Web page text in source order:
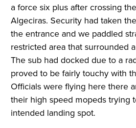
a force six plus after crossing
Algeciras. Security had taken
the entrance and we paddled
restricted area that surrounded
The sub had docked due to a
proved to be fairly touchy with
Officials were flying here there
their high speed mopeds trying
intended landing spot.